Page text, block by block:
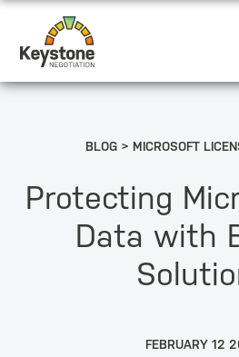
BLOG MICROSOFT
Protecting
Data with
FEBRUARY 12